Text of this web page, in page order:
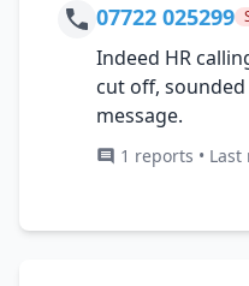
07722 025299
Indeed HR
cut off,
message.
1 reports •